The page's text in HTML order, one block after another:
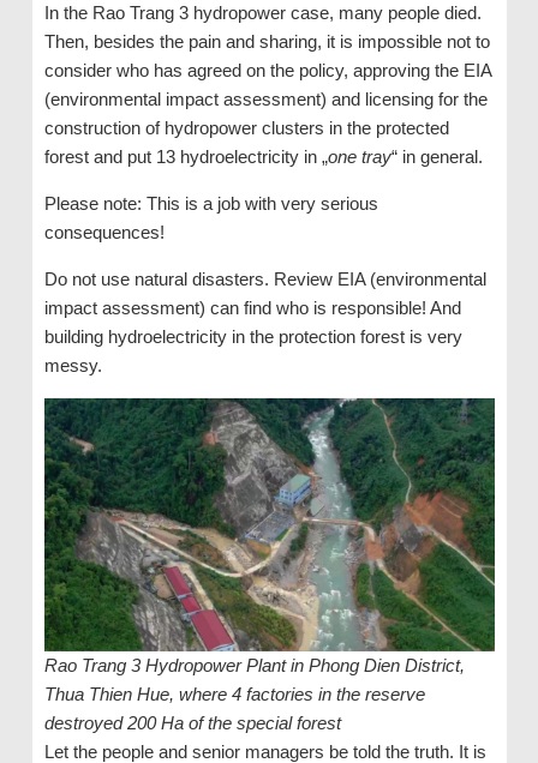
In the Rao Trang 3 hydropower case, many people died.
Then, besides the pain and sharing, it is impossible not to
consider who has agreed on the policy, approving the EIA
(environmental impact assessment) and licensing for the
construction of hydropower clusters in the protected
forest and put 13 hydroelectricity in „one tray“ in general.
Please note: This is a job with very serious
consequences!
Do not use natural disasters. Review EIA (environmental
impact assessment) can find who is responsible! And
building hydroelectricity in the protection forest is very
messy.
Rao Trang 3 Hydropower Plant in Phong Dien District,
Thua Thien Hue, where 4 factories in the reserve
destroyed 200 Ha of the special forest
Let the people and senior managers be told the truth. It is